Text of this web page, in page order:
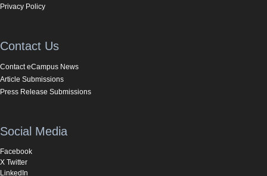
Privacy Policy
Contact Us
Contact eCampus News
Article Submissions
Press Release Submissions
Social Media
Facebook
X Twitter
LinkedIn